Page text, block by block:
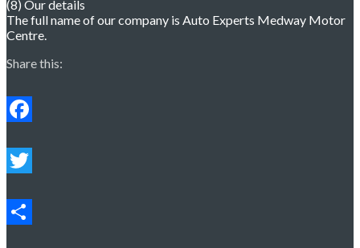
(8) Our details
The full name of our company is Auto Experts Medway Motor
Centre.
Share this: